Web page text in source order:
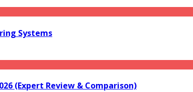
Systems
(Expert Review & Comparison)